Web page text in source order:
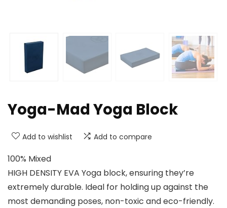
Yoga-Mad Yoga Block
Add to wishlist Add to compare
100% Mixed
HIGH DENSITY EVA Yoga block, ensuring they’re
extremely durable. Ideal for holding up against the
most demanding poses, non-toxic and eco-friendly.